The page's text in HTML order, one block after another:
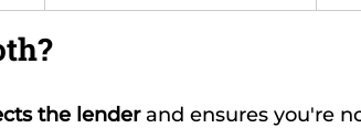
the lender and ensures you're